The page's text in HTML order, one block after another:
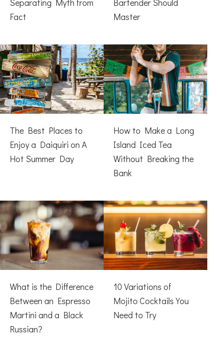
Fact
Master
The Best Places to
Enjoy a Daiquiri on A
Hot Summer Day
How to Make a Long
Island Iced Tea
Without Breaking the
Bank
What is the Difference
Between an Espresso
Martini and a Black
Russian?
10 Variations of
Mojito Cocktails You
Need to Try